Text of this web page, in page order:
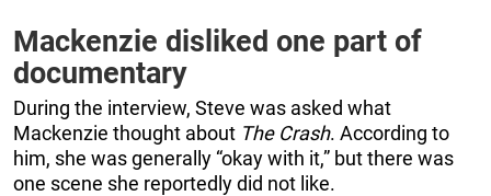
Mackenzie disliked one part of
documentary
During the interview, Steve was asked what
Mackenzie thought about The Crash. According to
him, she was generally “okay with it,” but there was
one scene she reportedly did not like.